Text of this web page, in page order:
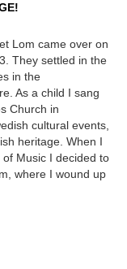
Lom came over on
They settled in the
in the
As a child I sang
Church in
cultural events,
heritage. When I
Music I decided to
where I wound up